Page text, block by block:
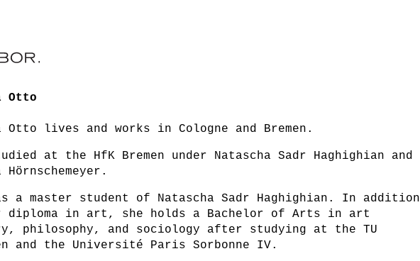
Otto
Otto lives and works in Cologne and Bremen.
at the HfK Bremen under Natascha Sadr Haghighian and
Hörnschemeyer.
a master student of Natascha Sadr Haghighian. In addition
diploma in art, she holds a Bachelor of Arts in art
philosophy, and sociology after studying at the TU
and the Université Paris Sorbonne IV.